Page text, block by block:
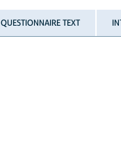
QUESTIONNAIRE TEXT